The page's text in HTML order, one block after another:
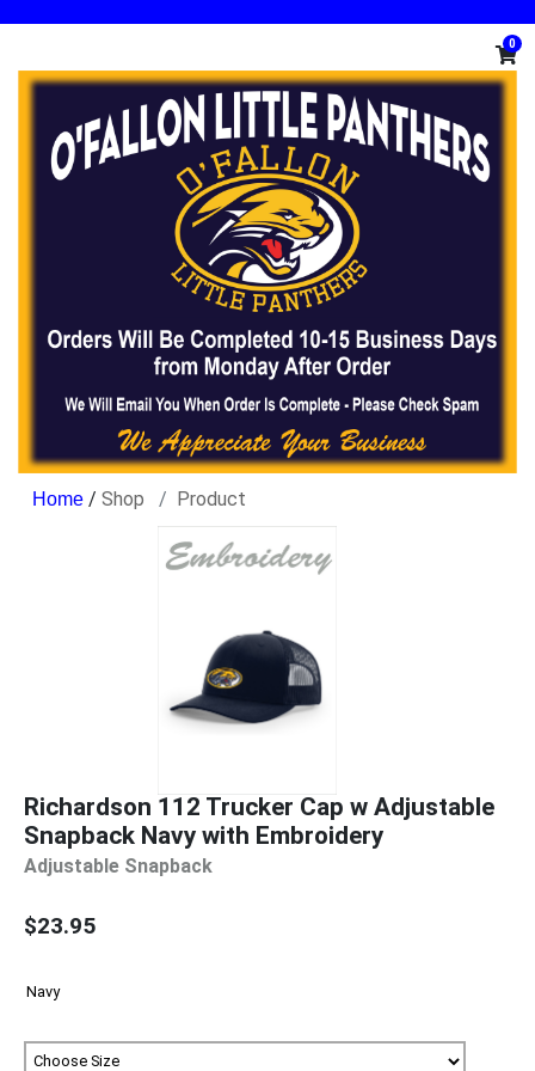
0
/ Shop Product
Richardson 112 Trucker Cap w Adjustable
Snapback Navy with Embroidery
Adjustable Snapback
$23.95